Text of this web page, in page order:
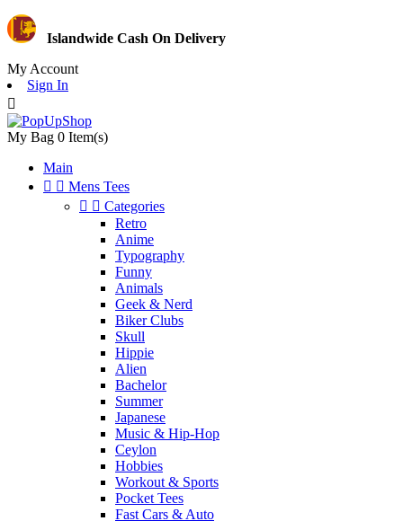
Islandwide Cash On Delivery
My Account
Sign In

My Bag 0 Item(s)
Main
  Mens Tees
  Categories
Retro
Anime
Typography
Funny
Animals
Geek & Nerd
Biker Clubs
Skull
Hippie
Alien
Bachelor
Summer
Japanese
Music & Hip-Hop
Ceylon
Hobbies
Workout & Sports
Pocket Tees
Fast Cars & Auto